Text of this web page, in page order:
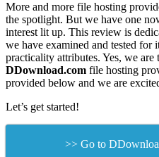
More and more file hosting
the spotlight. But we have one
interest lit up. This review is
we have examined and tested for
practicality attributes. Yes, we are
DDownload.com file hosting
provided below and we are
Let’s get started!
>> Go to